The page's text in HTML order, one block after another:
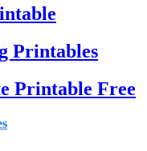
Printables
Printable Free